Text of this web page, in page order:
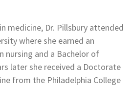
medicine, Dr. Pillsbury attended
where she earned an
nursing and a Bachelor of
later she received a Doctorate
from the Philadelphia College